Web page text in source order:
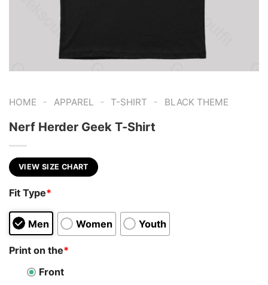
HOME - APPAREL - T-SHIRT - BLACK THEME
Nerf Herder Geek T-Shirt
VIEW SIZE CHART
Fit Type*
Men Women Youth
Print on the*
Front